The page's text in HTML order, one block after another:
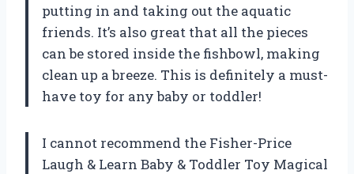
putting in and taking out the aquatic
friends. It’s also great that all the pieces
can be stored inside the fishbowl, making
clean up a breeze. This is definitely a must-
have toy for any baby or toddler!
I cannot recommend the Fisher-Price
Laugh & Learn Baby & Toddler Toy Magical